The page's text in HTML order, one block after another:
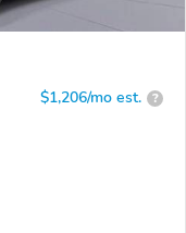
$1,206/mo est. ?